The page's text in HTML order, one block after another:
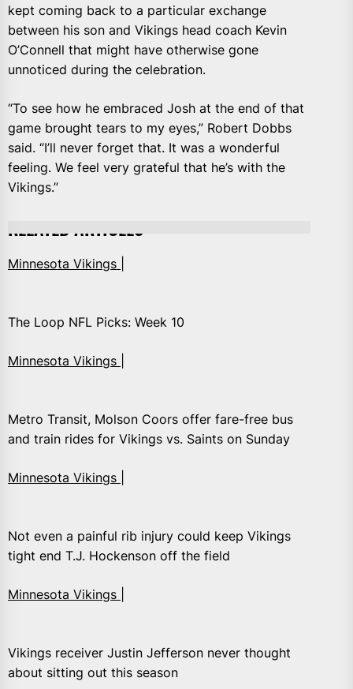
kept coming back to a particular exchange
between his son and Vikings head coach Kevin
O’Connell that might have otherwise gone
unnoticed during the celebration.
“To see how he embraced Josh at the end of that
game brought tears to my eyes,” Robert Dobbs
said. “I’ll never forget that. It was a wonderful
feeling. We feel very grateful that he’s with the
Vikings.”
RELATED ARTICLES
Minnesota Vikings |
The Loop NFL Picks: Week 10
Minnesota Vikings |
Metro Transit, Molson Coors offer fare-free bus
and train rides for Vikings vs. Saints on Sunday
Minnesota Vikings |
Not even a painful rib injury could keep Vikings
tight end T.J. Hockenson off the field
Minnesota Vikings |
Vikings receiver Justin Jefferson never thought
about sitting out this season